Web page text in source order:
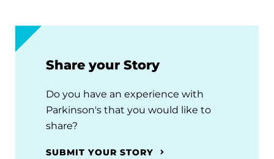
Share your Story
Do you have an experience with
Parkinson's that you would like to
share?
SUBMIT YOUR STORY